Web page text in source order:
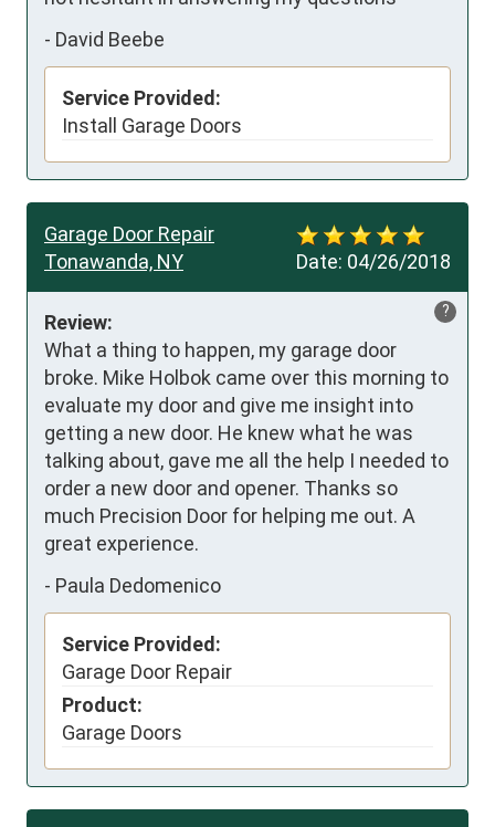
- David Beebe
Service Provided:
Install Garage Doors
Date: 04/26/2018
Garage Door Repair
Tonawanda, NY
?
Review:
What a thing to happen, my garage door
broke. Mike Holbok came over this morning to
evaluate my door and give me insight into
getting a new door. He knew what he was
talking about, gave me all the help I needed to
order a new door and opener. Thanks so
much Precision Door for helping me out. A
great experience.
- Paula Dedomenico
Service Provided:
Garage Door Repair
Product:
Garage Doors